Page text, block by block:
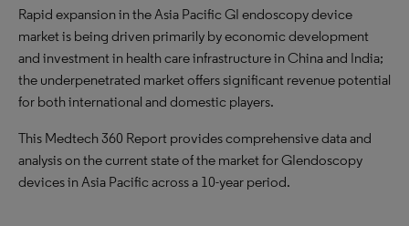
Rapid expansion in the Asia Pacific GI endoscopy device
market is being driven primarily by economic development
and investment in health care infrastructure in China and India;
the underpenetrated market offers significant revenue potential
for both international and domestic players.
This Medtech 360 Report provides comprehensive data and
analysis on the current state of the market for GIendoscopy
devices in Asia Pacific across a 10-year period.